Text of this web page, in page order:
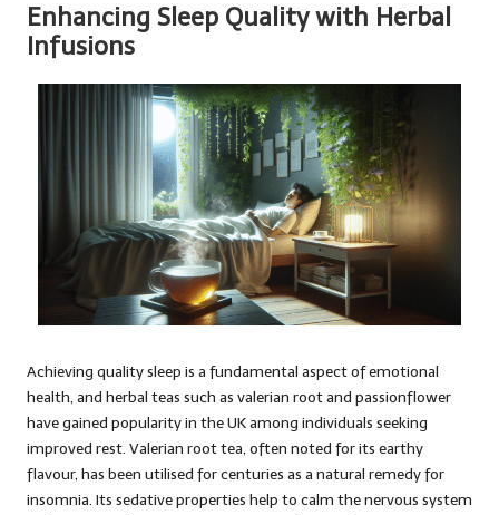
Enhancing Sleep Quality with Herbal
Infusions
Achieving quality sleep is a fundamental aspect of emotional
health, and herbal teas such as valerian root and passionflower
have gained popularity in the UK among individuals seeking
improved rest. Valerian root tea, often noted for its earthy
flavour, has been utilised for centuries as a natural remedy for
insomnia. Its sedative properties help to calm the nervous system